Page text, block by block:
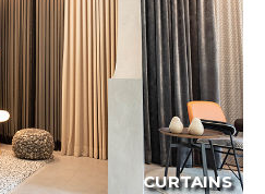
CURTAINS